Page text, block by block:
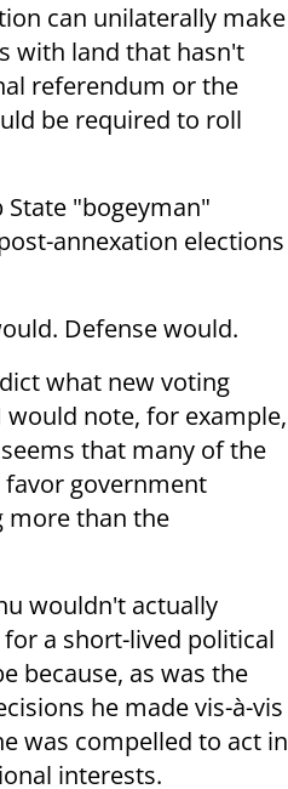
can unilaterally make
with land that hasn't
referendum or the
be required to roll
State "bogeyman"
annexation elections
Defense would.
what new voting
would note, for example,
that many of the
government
more than the
wouldn't actually
a short-lived political
because, as was the
he made vis-à-vis
was compelled to act in
interests.